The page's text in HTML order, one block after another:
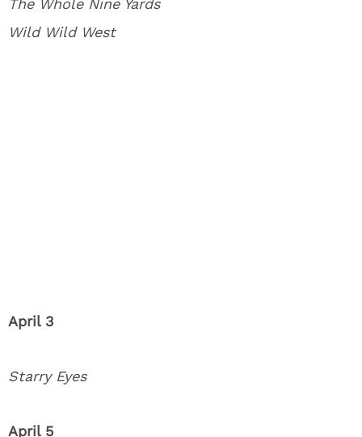
The Whole Nine Yards
Wild Wild West
April 3
Starry Eyes
April 5